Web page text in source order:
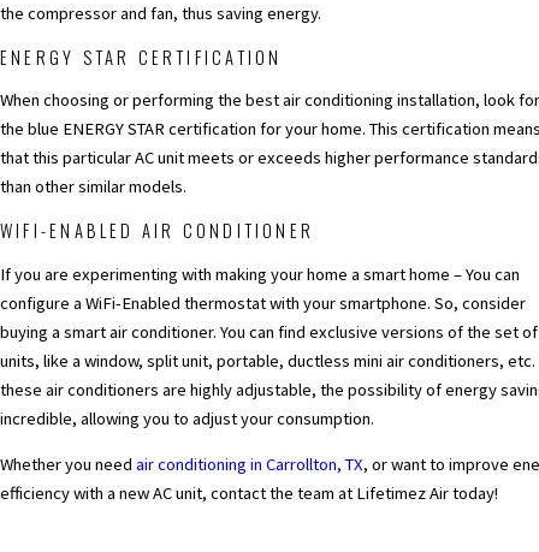
the compressor and fan, thus saving energy.
ENERGY STAR CERTIFICATION
When choosing or performing the best air conditioning installation, look for
the blue ENERGY STAR certification for your home. This certification means
that this particular AC unit meets or exceeds higher performance
than other similar models.
WIFI-ENABLED AIR CONDITIONER
If you are experimenting with making your home a smart home – You can
configure a WiFi-Enabled thermostat with your smartphone. So, consider
buying a smart air conditioner. You can find exclusive versions of the set of
units, like a window, split unit, portable, ductless mini air conditioners, etc.
these air conditioners are highly adjustable, the possibility of energy
incredible, allowing you to adjust your consumption.
Whether you need air conditioning in Carrollton, TX, or want to improve
efficiency with a new AC unit, contact the team at Lifetimez Air today!